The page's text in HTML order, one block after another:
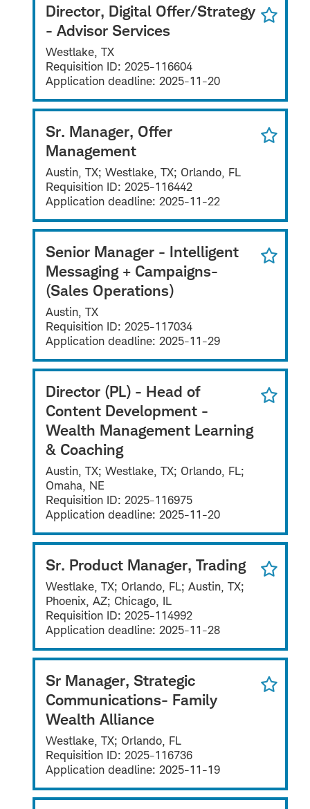
Director, Digital Offer/Strategy
- Advisor Services
Westlake, TX
Requisition ID: 2025-116604
Application deadline: 2025-11-20
Sr. Manager, Offer
Management
Austin, TX; Westlake, TX; Orlando, FL
Requisition ID: 2025-116442
Application deadline: 2025-11-22
Senior Manager - Intelligent
Messaging + Campaigns-
(Sales Operations)
Austin, TX
Requisition ID: 2025-117034
Application deadline: 2025-11-29
Director (PL) - Head of
Content Development -
Wealth Management Learning
& Coaching
Austin, TX; Westlake, TX; Orlando, FL;
Omaha, NE
Requisition ID: 2025-116975
Application deadline: 2025-11-20
Sr. Product Manager, Trading
Westlake, TX; Orlando, FL; Austin, TX;
Phoenix, AZ; Chicago, IL
Requisition ID: 2025-114992
Application deadline: 2025-11-28
Sr Manager, Strategic
Communications- Family
Wealth Alliance
Westlake, TX; Orlando, FL
Requisition ID: 2025-116736
Application deadline: 2025-11-19